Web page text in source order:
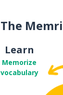
The
Learn
Memorize
vocabulary